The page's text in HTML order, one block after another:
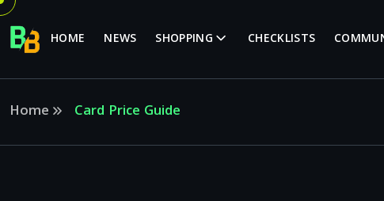
HOME NEWS SHOPPING CHECKLISTS
Home Card Price Guide